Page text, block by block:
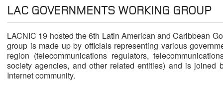
LAC GOVERNMENTS WORKING GROUP
LACNIC 19 hosted the 6th Latin American and Caribbean
group is made up by officials representing various
region (telecommunications regulators,
society agencies, and other related entities) and is joined
Internet community.